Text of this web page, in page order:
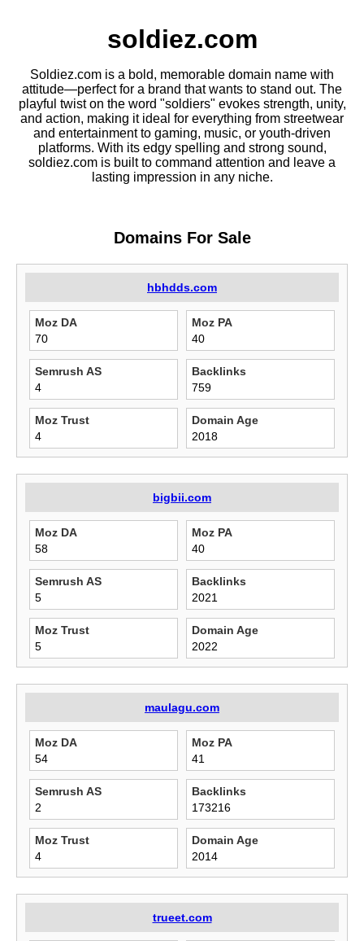
soldiez.com
Soldiez.com is a bold, memorable domain name with
attitude—perfect for a brand that wants to stand out. The
playful twist on the word "soldiers" evokes strength, unity,
and action, making it ideal for everything from streetwear
and entertainment to gaming, music, or youth-driven
platforms. With its edgy spelling and strong sound,
soldiez.com is built to command attention and leave a
lasting impression in any niche.
Domains For Sale
hbhdds.com
Moz DA
70
Moz PA
40
Semrush AS
4
Backlinks
759
Moz Trust
4
Domain Age
2018
bigbii.com
Moz DA
58
Moz PA
40
Semrush AS
5
Backlinks
2021
Moz Trust
5
Domain Age
2022
maulagu.com
Moz DA
54
Moz PA
41
Semrush AS
2
Backlinks
173216
Moz Trust
4
Domain Age
2014
trueet.com